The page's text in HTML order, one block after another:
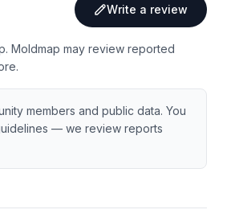
Write a review
Moldmap may review reported
members and public data. You
— we review reports